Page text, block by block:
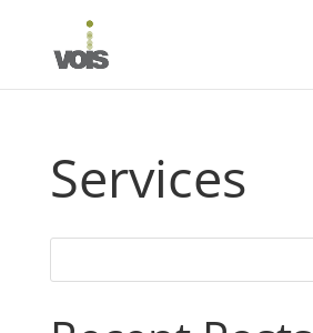
Services